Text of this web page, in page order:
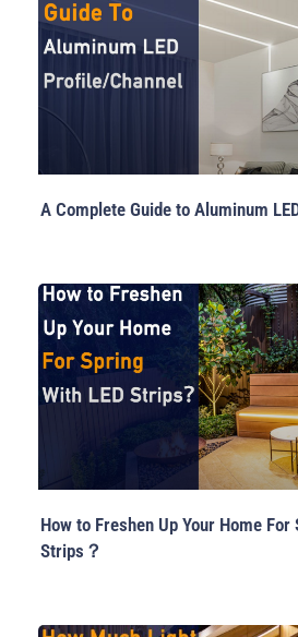
A Complete Guide to Aluminum
How to Freshen Up Your Home For
Strips？